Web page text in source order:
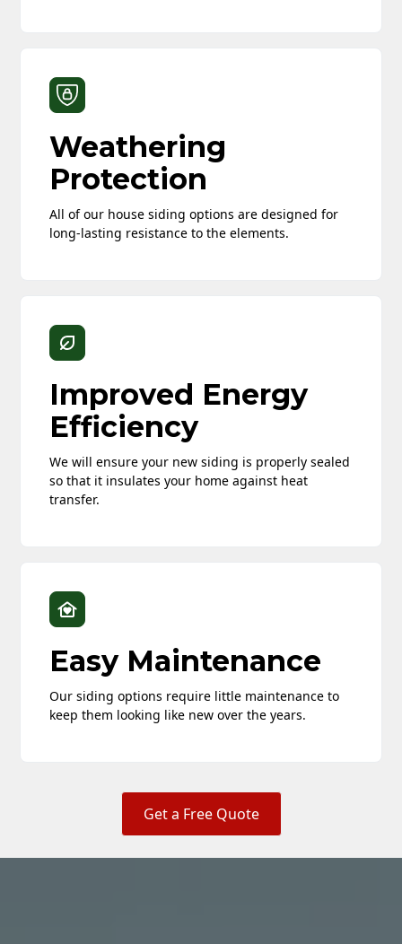
Weathering
Protection
All of our house siding options are designed for
long-lasting resistance to the elements.
Improved Energy
Efficiency
We will ensure your new siding is properly sealed
so that it insulates your home against heat
transfer.
Easy Maintenance
Our siding options require little maintenance to
keep them looking like new over the years.
Get a Free Quote